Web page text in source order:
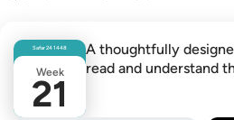
Safar241448
Week
21
A thoughtfully
read and understand